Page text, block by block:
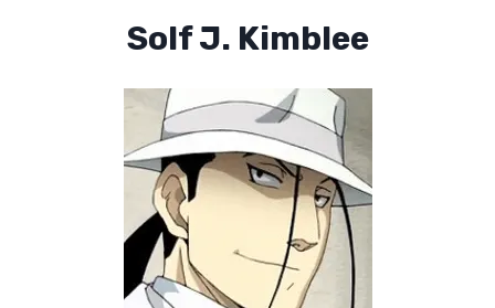
Solf J. Kimblee